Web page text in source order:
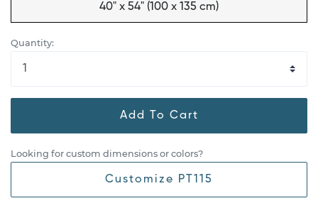
40" x 54" (100 x 135 cm)
Quantity:
Add To Cart
Looking for custom dimensions or colors?
Customize PT115